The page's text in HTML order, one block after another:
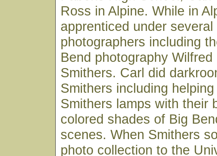
Ross in Alpine. While in
apprenticed under
photographers including
Bend photography Wilfred
Smithers. Carl did
Smithers including
Smithers lamps with their
colored shades of Big
scenes. When Smithers
photo collection to the